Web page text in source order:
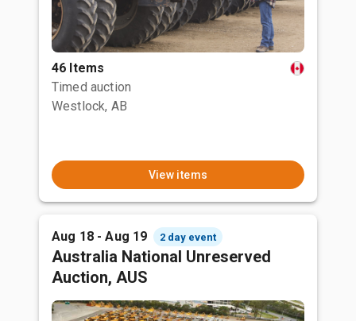
46 Items
Timed auction
Westlock, AB
View items
Aug 18 - Aug 19 2 day event
Australia National Unreserved
Auction, AUS